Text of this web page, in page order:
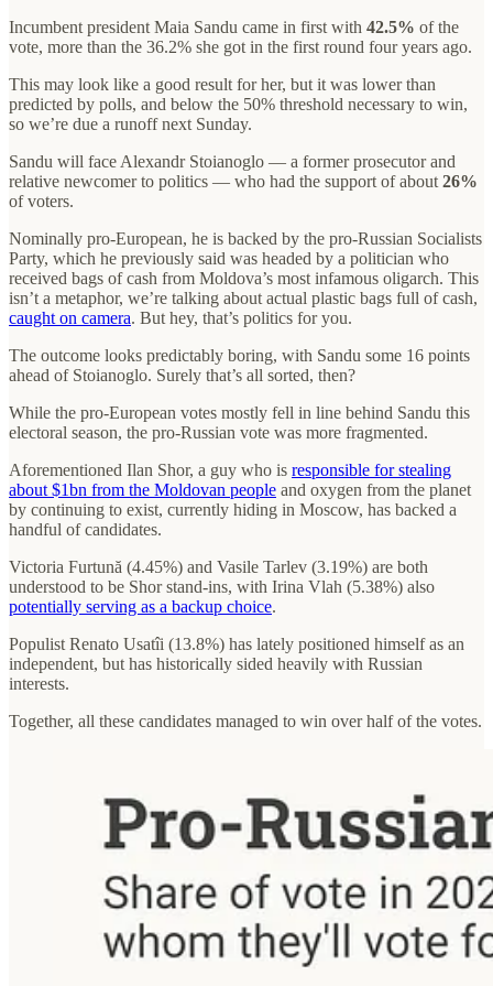
Incumbent president Maia Sandu came in first with 42.5% of the
vote, more than the 36.2% she got in the first round four years ago.
This may look like a good result for her, but it was lower than
predicted by polls, and below the 50% threshold necessary to win,
so we’re due a runoff next Sunday.
Sandu will face Alexandr Stoianoglo — a former prosecutor and
relative newcomer to politics — who had the support of about 26%
of voters.
Nominally pro-European, he is backed by the pro-Russian Socialists
Party, which he previously said was headed by a politician who
received bags of cash from Moldova’s most infamous oligarch. This
isn’t a metaphor, we’re talking about actual plastic bags full of cash,
caught on camera. But hey, that’s politics for you.
The outcome looks predictably boring, with Sandu some 16 points
ahead of Stoianoglo. Surely that’s all sorted, then?
While the pro-European votes mostly fell in line behind Sandu this
electoral season, the pro-Russian vote was more fragmented.
Aforementioned Ilan Shor, a guy who is responsible for stealing
about $1bn from the Moldovan people and oxygen from the planet
by continuing to exist, currently hiding in Moscow, has backed a
handful of candidates.
Victoria Furtună (4.45%) and Vasile Tarlev (3.19%) are both
understood to be Shor stand-ins, with Irina Vlah (5.38%) also
potentially serving as a backup choice.
Populist Renato Usatîi (13.8%) has lately positioned himself as an
independent, but has historically sided heavily with Russian
interests.
Together, all these candidates managed to win over half of the votes.